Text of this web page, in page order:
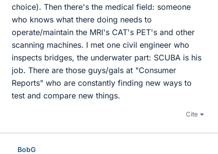
choice). Then there's the medical field: someone
who knows what there doing needs to
operate/maintain the MRI's CAT's PET's and other
scanning machines. I met one civil engineer who
inspects bridges, the underwater part: SCUBA is his
job. There are those guys/gals at "Consumer
Reports" who are constantly finding new ways to
test and compare new things.
Cite
BobG